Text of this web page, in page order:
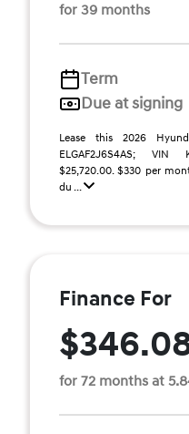
for 39 months
Term
Due at signing
Lease this 2026
ELGAF2J6S4AS; VIN
$25,720.00. $330 per
du ...
Finance For
for 72 months at